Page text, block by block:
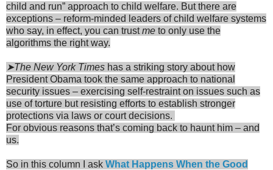
child and run” approach to child welfare. But there are
exceptions – reform-minded leaders of child welfare systems
who say, in effect, you can trustme to only use the
algorithms the right way.
➤The New York Times has a striking story about how
President Obama took the same approach to national
security issues – exercising self-restraint on issues such as
use of torture but resisting efforts to establish stronger
protections via laws or court decisions.
For obvious reasons that’s coming back to haunt him – and
us.
So in this column I ask What Happens When the Good